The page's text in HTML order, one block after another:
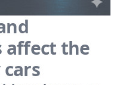
affect the
cars